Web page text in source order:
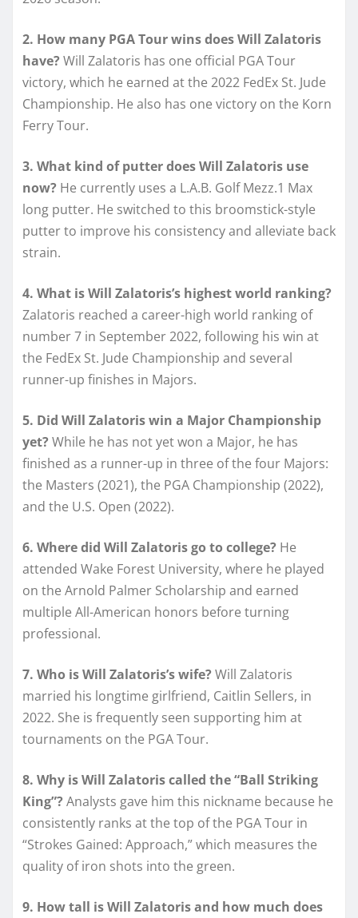
2. How many PGA Tour wins does Will Zalatoris
have? Will Zalatoris has one official PGA Tour
victory, which he earned at the 2022 FedEx St. Jude
Championship. He also has one victory on the Korn
Ferry Tour.
3. What kind of putter does Will Zalatoris use
now? He currently uses a L.A.B. Golf Mezz.1 Max
long putter. He switched to this broomstick-style
putter to improve his consistency and alleviate back
strain.
4. What is Will Zalatoris’s highest world ranking?
Zalatoris reached a career-high world ranking of
number 7 in September 2022, following his win at
the FedEx St. Jude Championship and several
runner-up finishes in Majors.
5. Did Will Zalatoris win a Major Championship
yet? While he has not yet won a Major, he has
finished as a runner-up in three of the four Majors:
the Masters (2021), the PGA Championship (2022),
and the U.S. Open (2022).
6. Where did Will Zalatoris go to college? He
attended Wake Forest University, where he played
on the Arnold Palmer Scholarship and earned
multiple All-American honors before turning
professional.
7. Who is Will Zalatoris’s wife? Will Zalatoris
married his longtime girlfriend, Caitlin Sellers, in
2022. She is frequently seen supporting him at
tournaments on the PGA Tour.
8. Why is Will Zalatoris called the “Ball Striking
King”? Analysts gave him this nickname because he
consistently ranks at the top of the PGA Tour in
“Strokes Gained: Approach,” which measures the
quality of iron shots into the green.
9. How tall is Will Zalatoris and how much does